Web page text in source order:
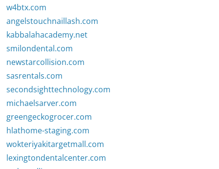
w4btx.com
angelstouchnaillash.com
kabbalahacademy.net
smilondental.com
newstarcollision.com
sasrentals.com
secondsighttechnology.com
michaelsarver.com
greengeckogrocer.com
hlathome-staging.com
wokteriyakitargetmall.com
lexingtondentalcenter.com